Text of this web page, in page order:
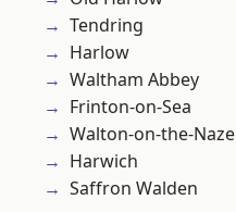
Tendring
Harlow
Waltham Abbey
Frinton-on-Sea
Walton-on-the-Naze
Harwich
Saffron Walden